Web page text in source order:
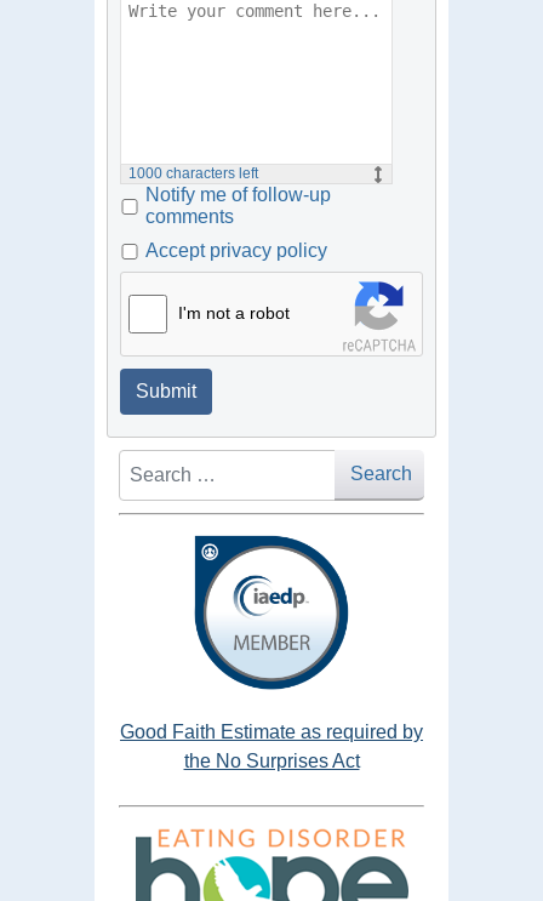
1000 characters left
Notify me of follow-up
comments
Accept privacy policy
I'm not a robot
Submit
Search
Search
Good Faith Estimate as required by
the No Surprises Act